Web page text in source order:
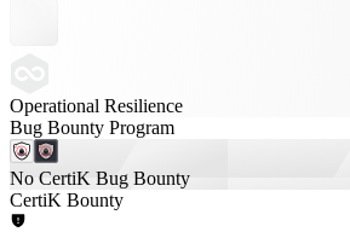
Operational Resilience
Bug Bounty Program
No CertiK Bug Bounty
CertiK Bounty